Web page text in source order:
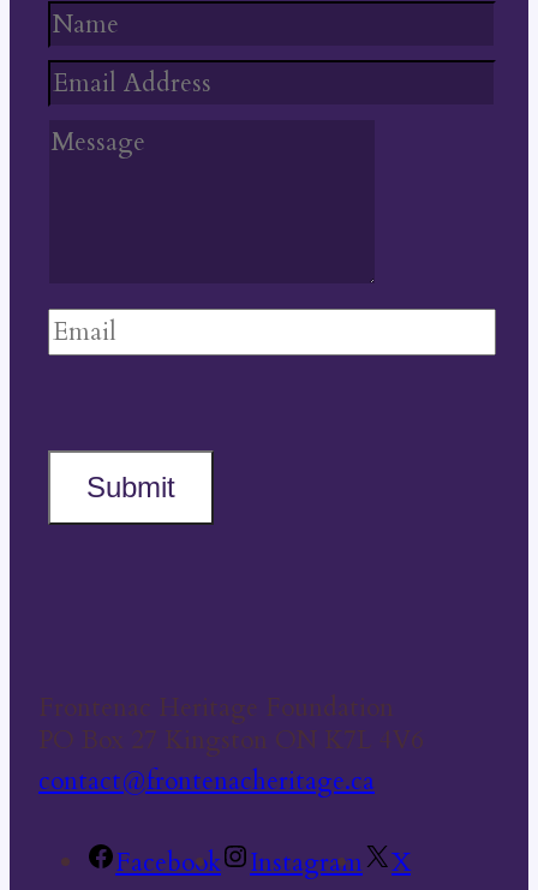
Submit
Frontenac Heritage Foundation
PO Box 27 Kingston ON K7L 4V6
contact@frontenacheritage.ca
Facebook Instagram X